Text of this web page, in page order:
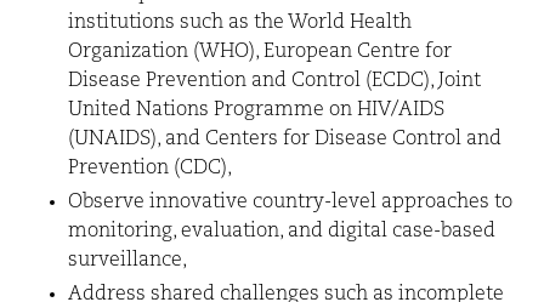
institutions such as the World Health
Organization (WHO), European Centre for
Disease Prevention and Control (ECDC), Joint
United Nations Programme on HIV/AIDS
(UNAIDS), and Centers for Disease Control and
Prevention (CDC),
Observe innovative country-level approaches to
monitoring, evaluation, and digital case-based
surveillance,
Address shared challenges such as incomplete